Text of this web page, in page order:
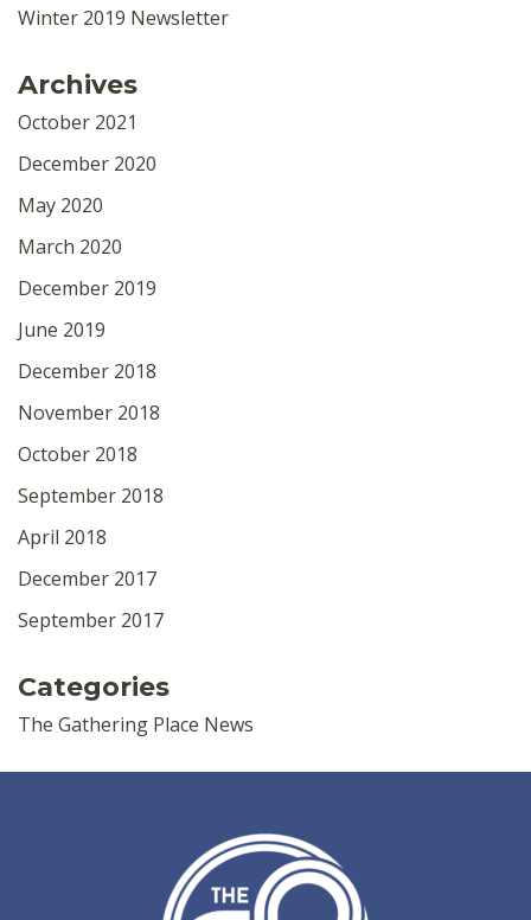
Winter 2019 Newsletter
Archives
October 2021
December 2020
May 2020
March 2020
December 2019
June 2019
December 2018
November 2018
October 2018
September 2018
April 2018
December 2017
September 2017
Categories
The Gathering Place News